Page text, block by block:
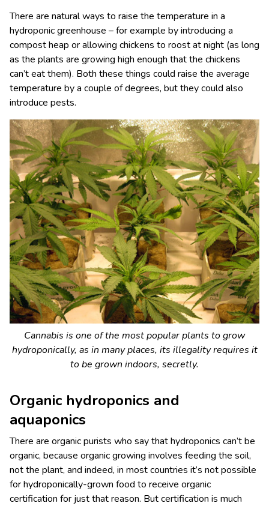
There are natural ways to raise the temperature in a
hydroponic greenhouse – for example by introducing a
compost heap or allowing chickens to roost at night (as long
as the plants are growing high enough that the chickens
can’t eat them). Both these things could raise the average
temperature by a couple of degrees, but they could also
introduce pests.
Cannabis is one of the most popular plants to grow
hydroponically, as in many places, its illegality requires it
to be grown indoors, secretly.
Organic hydroponics and
aquaponics
There are organic purists who say that hydroponics can’t be
organic, because organic growing involves feeding the soil,
not the plant, and indeed, in most countries it’s not possible
for hydroponically-grown food to receive organic
certification for just that reason. But certification is much